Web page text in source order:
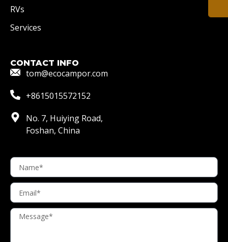
RVs
Services
CONTACT INFO
tom@ecocampor.com
+8615015572152
No. 7, Huiying Road,
Foshan, China